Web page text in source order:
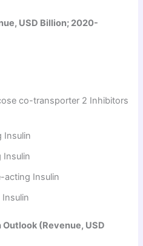
USD Billion; 2020-
co-transporter 2 Inhibitors
Insulin
Insulin
acting Insulin
(Revenue, USD